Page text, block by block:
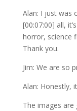
Alan: I just was
[00:07:00] all,
horror, science
Thank you.
Jim: We are so
Alan: Honestly,
The images are